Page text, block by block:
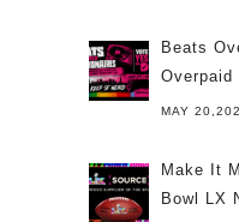
Beats
Overpaid
MAY
Make It
Bowl LX